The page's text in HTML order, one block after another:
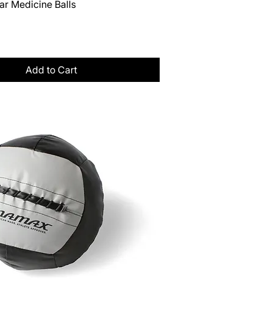
Quick View
Medicine Balls
Add to Cart